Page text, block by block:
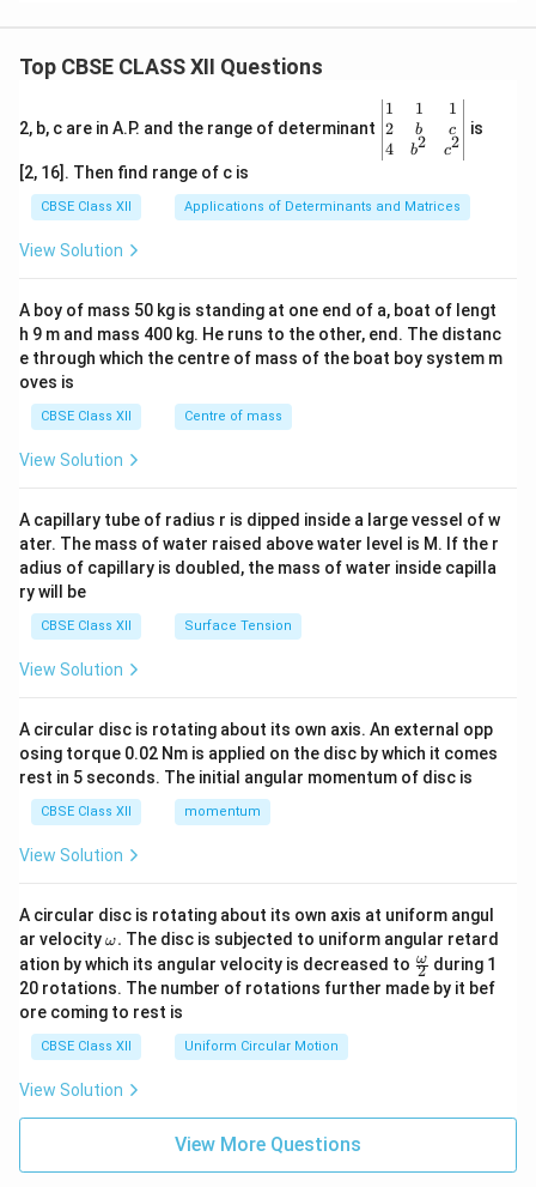
Top CBSE CLASS XII Questions
2, b, c are in A.P. and the range of determinant
\be
gin
{v
ma
x}1
&1
b&
c\\
4&
b^
tri
x}
1
2
4
1
b
b2
1
c
c2
is
[2, 16]. Then find range of c is
CBSE Class XII Applications of Determinants and Matrices
View Solution
A boy of mass 50 kg is standing at one end of a, boat of lengt
h 9 m and mass 400 kg. He runs to the other, end. The distanc
e through which the centre of mass of the boat boy system m
oves is
CBSE Class XII Centre of mass
View Solution
A capillary tube of radius r is dipped inside a large vessel of w
ater. The mass of water raised above water level is M. If the r
adius of capillary is doubled, the mass of water inside capilla
ry will be
CBSE Class XII Surface Tension
View Solution
A circular disc is rotating about its own axis. An external opp
osing torque 0.02 Nm is applied on the disc by which it comes
rest in 5 seconds. The initial angular momentum of disc is
CBSE Class XII momentum
View Solution
A circular disc is rotating about its own axis at uniform angul
ar velocity\o
m
eg
a.
ω. The disc is subjected to uniform angular retard
ation by which its angular velocity is decreased to \fr
ac
{\o
2
ω during 1
20 rotations. The number of rotations further made by it bef
ore coming to rest is
CBSE Class XII Uniform Circular Motion
View Solution
View More Questions